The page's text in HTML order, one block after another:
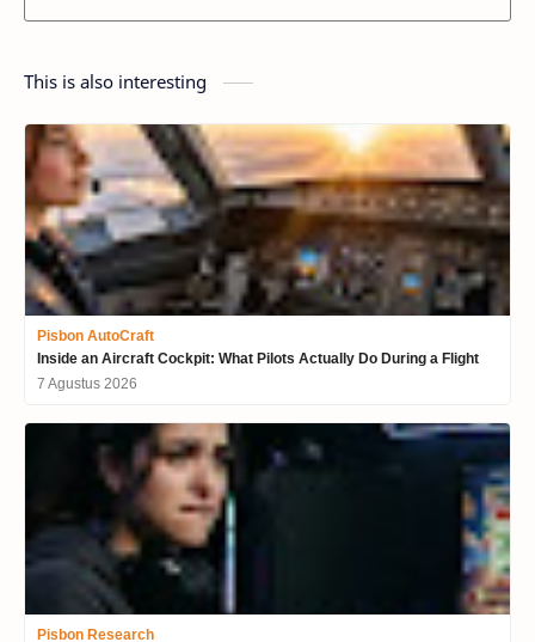
This is also interesting
Pisbon AutoCraft
Inside an Aircraft Cockpit: What Pilots Actually Do During a Flight
7 Agustus 2026
Pisbon Research